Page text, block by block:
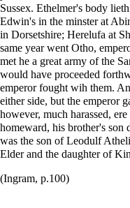
Sussex. Ethelmer's body
Edwin's in the minster at
in Dorsetshire; Herelufa at
same year went Otho,
met he a great army of the
would have proceeded
emperor fought wih them.
either side, but the emperor
however, much harassed,
homeward, his brother's son
was the son of Leodulf
Elder and the daughter of
(Ingram, p.100)